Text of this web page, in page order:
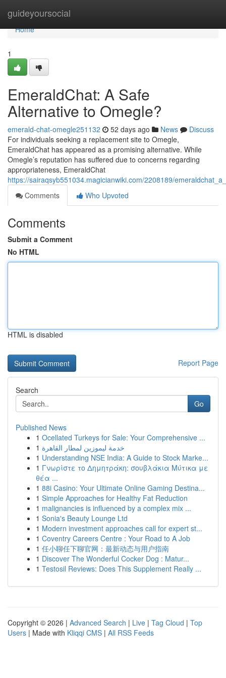
guideyoursocial
Home
Home
1
EmeraldChat: A Safe
Alternative to Omegle?
emerald-chat-omegle251132 52 days ago News
Discuss
For individuals seeking a replacement site to Omegle,
EmeraldChat has appeared as a promising alternative. While
Omegle’s reputation has suffered due to concerns regarding
appropriateness, EmeraldChat
https://sairaqsyb551034.magicianwiki.com/2208189/
Comments
Who Upvoted
Comments
Submit a Comment
No HTML
HTML is disabled
Report Page
Search
Go
Published News
1 Ocellated Turkeys for Sale: Your Comprehensive ...
1 خدمة ليموزين لمطار القاهرة
1 Understanding NSE India: A Guide to Stock Marke...
1 Γνωρίστε το Δημητράκη: σουβλάκια Μύτικα με
θέα ...
1 88i Casino: Your Ultimate Online Gaming Destina...
1 Simple Approaches for Healthy Fat Reduction
1 malignancies is influenced by a complex mix ...
1 Sonia's Beauty Lounge Ltd
1 Modern investment approaches call for expert st...
1 Coventry Careers Centre : Your Road to A Job
1 任小聊任下聊官网：最新动态与用户指南
1 Discover The Wonderful Cocker Dog : Matur...
1 Testosil Reviews: Does This Supplement Really ...
Copyright © 2026 | Advanced Search | Live | Tag Cloud | Top
Users | Made with Kliqqi CMS | All RSS Feeds